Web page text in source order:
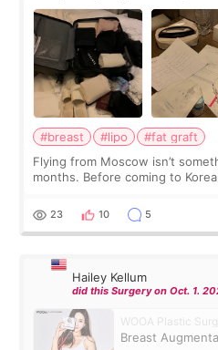
#breast #lipo
#fat graft
Flying from Moscow isn’t
months. Before coming to
decided to do breast augmentat
23 10 5
Hailey Kellum
did this Surgery on Oct. 1.
WOOA Plastic
Breast